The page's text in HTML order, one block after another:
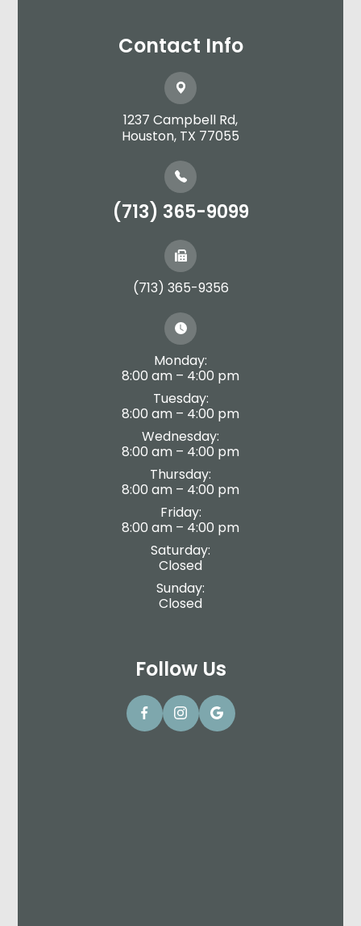
Contact Info
1237 Campbell Rd,
​​​​​​​Houston, TX 77055
(713) 365-9099
(713) 365-9356
Monday:
8:00 am – 4:00 pm
Tuesday:
8:00 am – 4:00 pm
Wednesday:
8:00 am – 4:00 pm
Thursday:
8:00 am – 4:00 pm
Friday:
8:00 am – 4:00 pm
Saturday:
Closed
Sunday:
Closed
Follow Us